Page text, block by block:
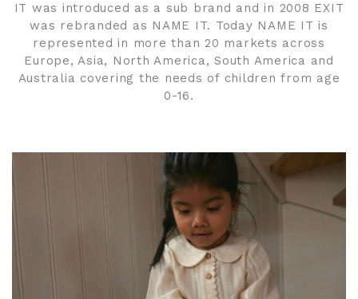
IT was introduced as a sub brand and in 2008 EXIT
was rebranded as NAME IT. Today NAME IT is
represented in more than 20 markets across
Europe, Asia, North America, South America and
Australia covering the needs of children from age
0-16.